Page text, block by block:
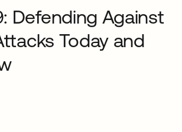
Defending Against
Today and